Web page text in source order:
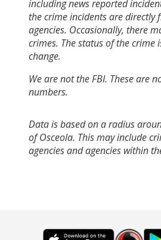
including news reported
the crime incidents are directly
agencies. Occasionally, there
crimes. The status of the crime
change.
We are not the FBI. These are
numbers.
Data is based on a radius
of Osceola. This may include
agencies and agencies within